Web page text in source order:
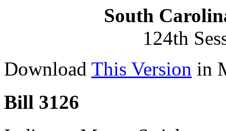
South
124th
Download This Version in
Bill 3126